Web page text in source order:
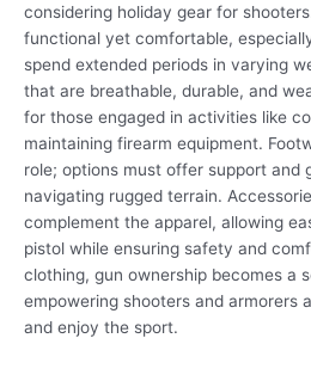
considering holiday gear for
functional yet comfortable,
spend extended periods in varying
that are breathable, durable, and
for those engaged in activities like
maintaining firearm equipment.
role; options must offer support and
navigating rugged terrain.
complement the apparel, allowing
pistol while ensuring safety and
clothing, gun ownership becomes a
empowering shooters and armorers
and enjoy the sport.